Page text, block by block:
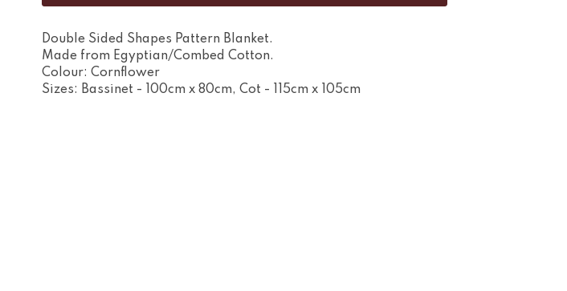
Double Sided Shapes Pattern Blanket.
Made from Egyptian/Combed Cotton.
Colour: Cornflower
Sizes: Bassinet - 100cm x 80cm, Cot - 115cm x 105cm